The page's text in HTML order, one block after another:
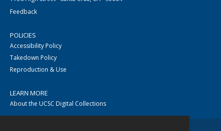
Feedback
POLICIES
Accessibility Policy
Takedown Policy
Reproduction & Use
LEARN MORE
About the UCSC Digital Collections